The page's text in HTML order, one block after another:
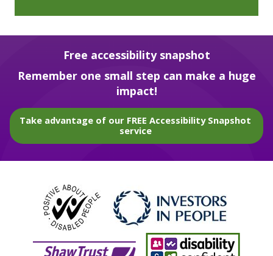
Free accessibility snapshot
Remember one small step can make a huge
impact!
Take advantage of our FREE Accessibility Snapshot
service